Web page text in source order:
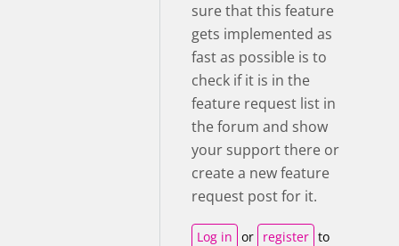
sure that this feature
gets implemented as
fast as possible is to
check if it is in the
feature request list in
the forum and show
your support there or
create a new feature
request post for it.
Log in or register to